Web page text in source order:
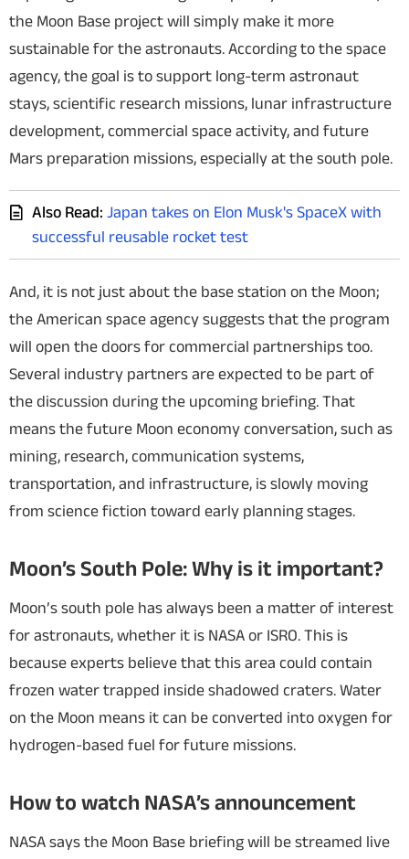
the Moon Base project will simply make it more
sustainable for the astronauts. According to the space
agency, the goal is to support long-term astronaut
stays, scientific research missions, lunar infrastructure
development, commercial space activity, and future
Mars preparation missions, especially at the south pole.
Also Read: Japan takes on Elon Musk's SpaceX with
successful reusable rocket test
And, it is not just about the base station on the Moon;
the American space agency suggests that the program
will open the doors for commercial partnerships too.
Several industry partners are expected to be part of
the discussion during the upcoming briefing. That
means the future Moon economy conversation, such as
mining, research, communication systems,
transportation, and infrastructure, is slowly moving
from science fiction toward early planning stages.
Moon’s South Pole: Why is it important?
Moon’s south pole has always been a matter of interest
for astronauts, whether it is NASA or ISRO. This is
because experts believe that this area could contain
frozen water trapped inside shadowed craters. Water
on the Moon means it can be converted into oxygen for
hydrogen-based fuel for future missions.
How to watch NASA’s announcement
NASA says the Moon Base briefing will be streamed live